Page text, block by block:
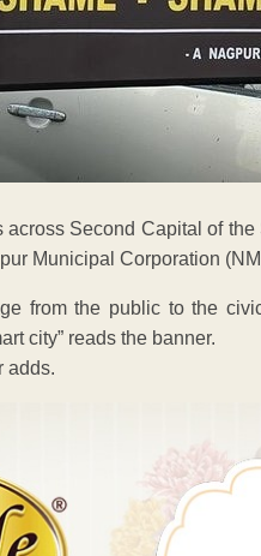
Second Capital of
Municipal Corporation
from the public to the
city” reads the banner.
adds.